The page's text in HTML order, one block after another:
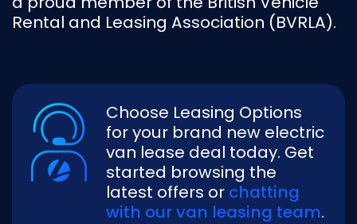
Rental and Leasing Association (BVRLA).
Choose Leasing Options
for your brand new electric
van lease deal today. Get
started browsing the
latest offers or chatting
with our van leasing team.